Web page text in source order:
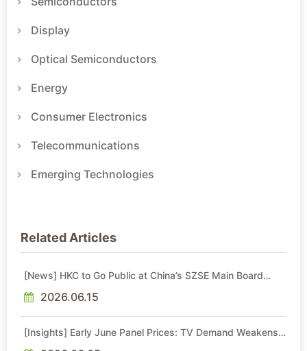
Display
Optical Semiconductors
Energy
Consumer Electronics
Telecommunications
Emerging Technologies
Related Articles
[News] HKC to Go Public at China’s SZSE Main Board
2026.06.15
[Insights] Early June Panel Prices: TV Demand Weakens;